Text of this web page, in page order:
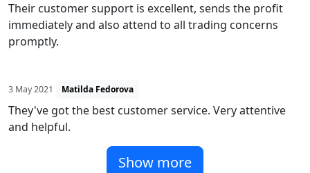
Their customer support is excellent, sends the profit
immediately and also attend to all trading concerns
promptly.
3 May 2021 Matilda Fedorova
They've got the best customer service. Very attentive
and helpful.
Show more